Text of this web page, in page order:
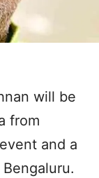
will be
from
and a